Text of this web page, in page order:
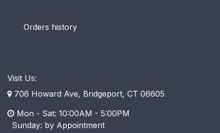
Orders history
Visit Us:
706 Howard Ave, Bridgeport, CT 06605
Mon - Sat: 10:00AM - 5:00PM
​ Sunday: by Appointment